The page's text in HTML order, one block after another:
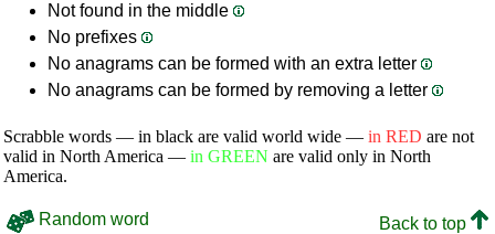
Not found in the middle
No prefixes
No anagrams can be formed with an extra letter
No anagrams can be formed by removing a letter
Scrabble words — in black are valid world wide — in RED are not
valid in North America — in GREEN are valid only in North
America.
Random word
Back to top